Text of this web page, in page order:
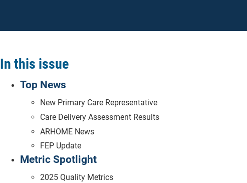
In this issue
Top News
New Primary Care Representative
Care Delivery Assessment Results
ARHOME News
FEP Update
Metric Spotlight
2025 Quality Metrics